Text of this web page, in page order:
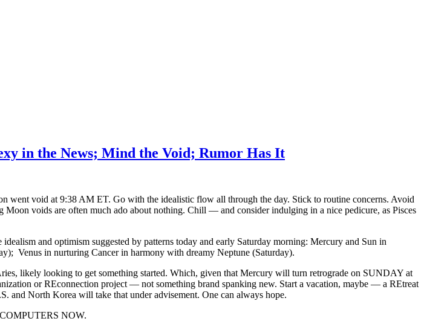
in the News; Mind the Void; Rumor Has It
went void at 9:38 AM ET. Go with the idealistic flow all through the day. Stick to routine concerns. Avoid
Moon voids are often much ado about nothing. Chill — and consider indulging in a nice pedicure, as Pisces
and optimism suggested by patterns today and early Saturday morning: Mercury and Sun in
Venus in nurturing Cancer in harmony with dreamy Neptune (Saturday).
likely looking to get something started. Which, given that Mercury will turn retrograde on SUNDAY at
or REconnection project — not something brand spanking new. Start a vacation, maybe — a REtreat
and North Korea will take that under advisement. One can always hope.
NOW.